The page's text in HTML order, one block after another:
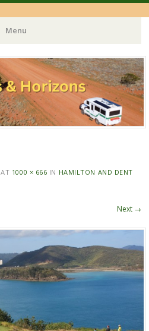
Menu
AT 1000 × 666 IN HAMILTON AND DENT
Next →